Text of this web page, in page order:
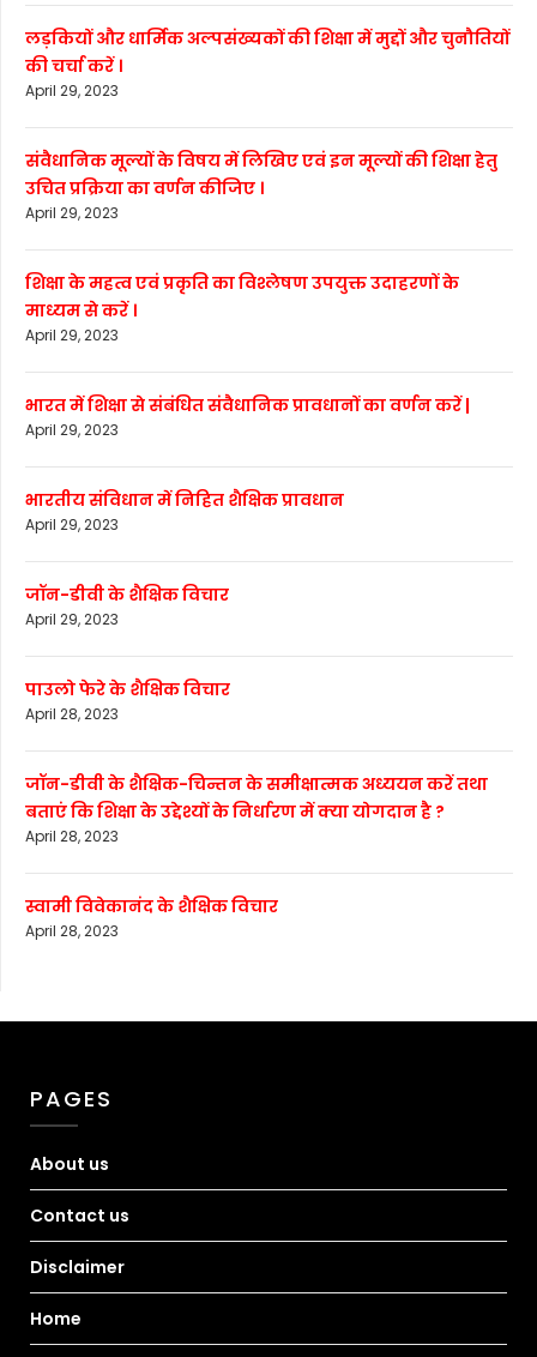
लड़कियों और धार्मिक अल्पसंख्यकों की शिक्षा में मुद्दों और चुनौतियों
की चर्चा करें ।
April 29, 2023
संवैधानिक मूल्यों के विषय में लिखिए एवं इन मूल्यों की शिक्षा हेतु
उचित प्रक्रिया का वर्णन कीजिए ।
April 29, 2023
शिक्षा के महत्व एवं प्रकृति का विश्लेषण उपयुक्त उदाहरणों के
माध्यम से करें ।
April 29, 2023
भारत में शिक्षा से संबंधित संवैधानिक प्रावधानों का वर्णन करें |
April 29, 2023
भारतीय संविधान में निहित शैक्षिक प्रावधान
April 29, 2023
जॉन-डीवी के शैक्षिक विचार
April 29, 2023
पाउलो फेरे के शैक्षिक विचार
April 28, 2023
जॉन-डीवी के शैक्षिक-चिन्तन के समीक्षात्मक अध्ययन करें तथा
बताएं कि शिक्षा के उद्देश्यों के निर्धारण में क्या योगदान है ?
April 28, 2023
स्वामी विवेकानंद के शैक्षिक विचार
April 28, 2023
PAGES
About us
Contact us
Disclaimer
Home